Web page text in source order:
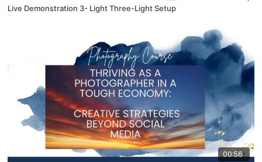
Live Demonstration 3- Light Three-Light Setup
00:56